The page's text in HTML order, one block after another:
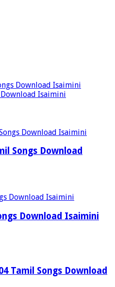
Download Isaimini
Download Isaimini
Songs Download
Download Isaimini
Tamil Songs Download